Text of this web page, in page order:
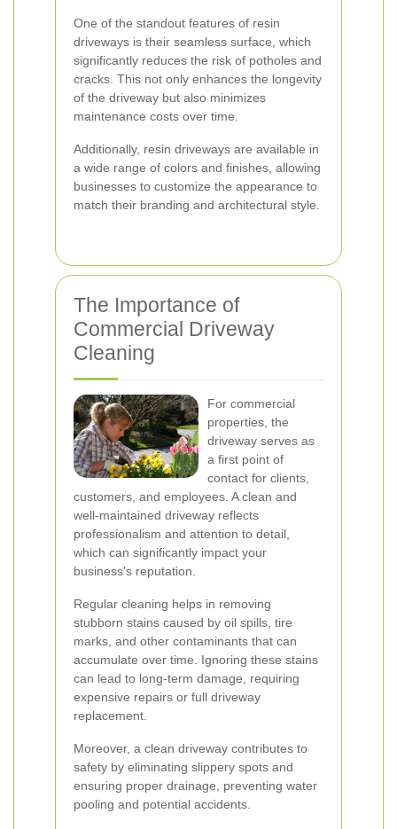
One of the standout features of resin
driveways is their seamless surface, which
significantly reduces the risk of potholes and
cracks. This not only enhances the longevity
of the driveway but also minimizes
maintenance costs over time.
Additionally, resin driveways are available in
a wide range of colors and finishes, allowing
businesses to customize the appearance to
match their branding and architectural style.
The Importance of
Commercial Driveway
Cleaning
For commercial
properties, the
driveway serves as
a first point of
contact for clients,
customers, and employees. A clean and
well-maintained driveway reflects
professionalism and attention to detail,
which can significantly impact your
business's reputation.
Regular cleaning helps in removing
stubborn stains caused by oil spills, tire
marks, and other contaminants that can
accumulate over time. Ignoring these stains
can lead to long-term damage, requiring
expensive repairs or full driveway
replacement.
Moreover, a clean driveway contributes to
safety by eliminating slippery spots and
ensuring proper drainage, preventing water
pooling and potential accidents.